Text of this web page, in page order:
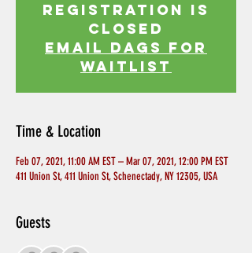
Registration is
Closed
EMAIL DAGS FOR
WAITLIST
Time & Location
Feb 07, 2021, 11:00 AM EST – Mar 07, 2021, 12:00 PM EST
411 Union St, 411 Union St, Schenectady, NY 12305, USA
Guests